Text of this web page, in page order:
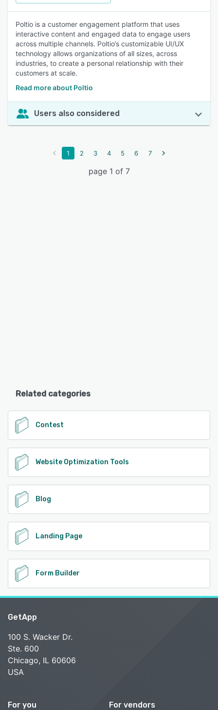
Poltio is a customer engagement platform that uses
interactive content and engaged data to engage users
across multiple channels. Poltio’s customizable UI/UX
technology allows organizations of all sizes, across
industries, to create a personal relationship with their
customers at scale.
Read more about Poltio
Users also considered
1 2 3 4 5 6 7
page 1 of 7
Related categories
Contest
Website Optimization Tools
Blog
Landing Page
Form Builder
GetApp
100 S. Wacker Dr.
Ste. 600
Chicago, IL 60606
USA
For you For vendors